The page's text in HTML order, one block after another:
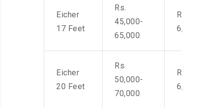
Eicher
17 Feet
Rs.
45,000-
65,000
Rs. 4,500-
6,000
Eicher
20 Feet
Rs.
50,000-
70,000
Rs. 4,500-
6,000